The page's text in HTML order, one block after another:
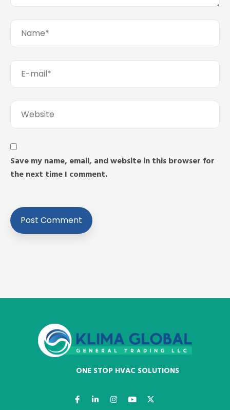
Save my name, email, and website in this browser for
the next time I comment.
ONE STOP HVAC SOLUTIONS